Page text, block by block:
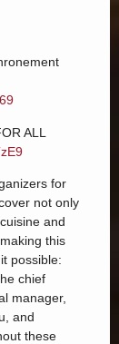
ALL
for
not only
and
this
possible:
chief
manager,
and
these